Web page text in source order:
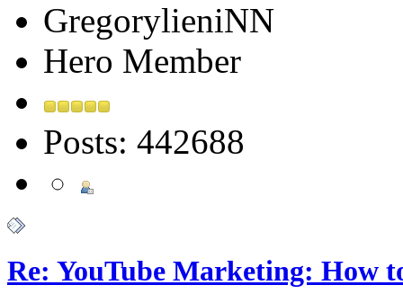
GregorylieniNN
Hero Member
Posts: 442688
Re: YouTube Marketing: How